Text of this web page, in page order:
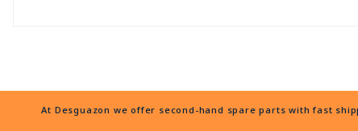
At Desguazon we offer second-hand spare parts with fast